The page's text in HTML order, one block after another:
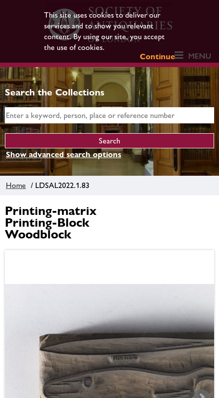
This site uses cookies to deliver our
services and to show you relevant
content. By using our site, you accept
the use of cookies.
Continue
MENU
Search the Collections
Show advanced search options
Home / LDSAL2022.1.83
Printing-matrix
Printing-Block
Woodblock